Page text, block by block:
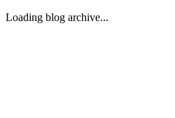
Loading blog archive...